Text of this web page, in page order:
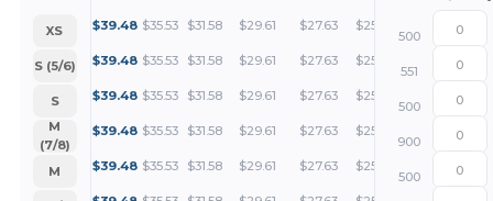
XS $39.48 $35.53 $31.58 $29.61 $27.63 $25.66 +
500
S (5/6)
$39.48 $35.53 $31.58 $29.61 $27.63 $25.66 +
551
S
$39.48 $35.53 $31.58 $29.61 $27.63 $25.66 +
500
M
(7/8)
$39.48 $35.53 $31.58 $29.61 $27.63 $25.66 +
900
M
$39.48 $35.53 $31.58 $29.61 $27.63 $25.66 +
500